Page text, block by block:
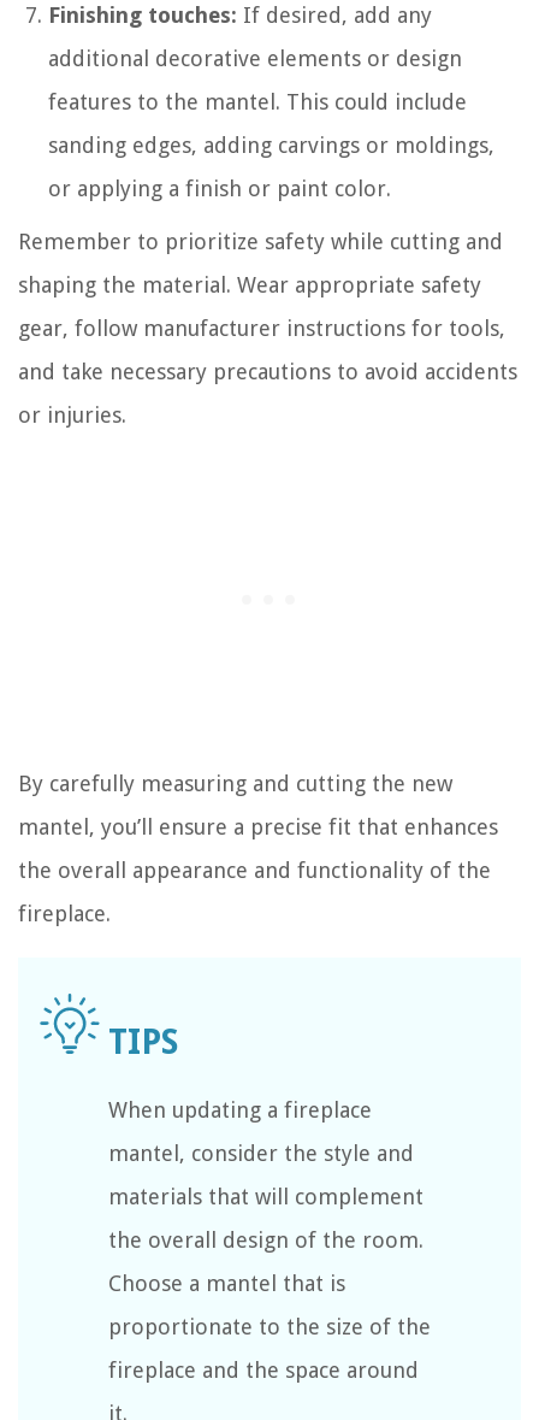
Finishing touches: If desired, add any
additional decorative elements or design
features to the mantel. This could include
sanding edges, adding carvings or moldings,
or applying a finish or paint color.
Remember to prioritize safety while cutting and
shaping the material. Wear appropriate safety
gear, follow manufacturer instructions for tools,
and take necessary precautions to avoid accidents
or injuries.
By carefully measuring and cutting the new
mantel, you’ll ensure a precise fit that enhances
the overall appearance and functionality of the
fireplace.
When updating a fireplace
mantel, consider the style and
materials that will complement
the overall design of the room.
Choose a mantel that is
proportionate to the size of the
fireplace and the space around
it.